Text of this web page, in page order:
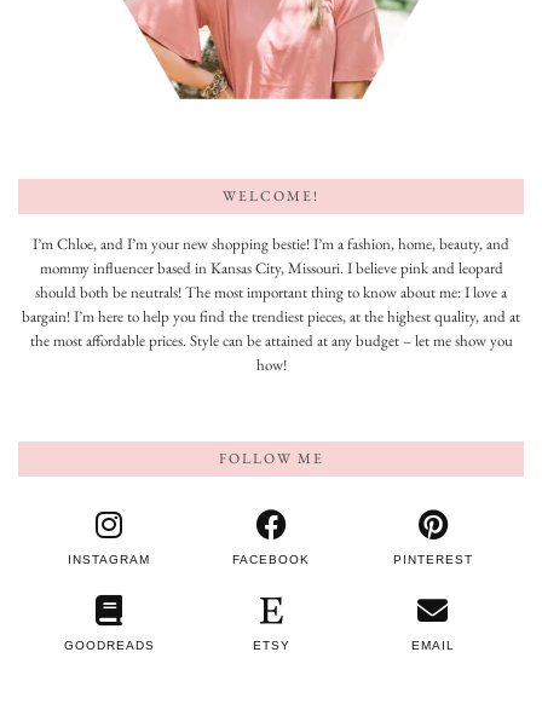
WELCOME!
I’m Chloe, and I’m your new shopping bestie! I’m a fashion, home, beauty, and
mommy influencer based in Kansas City, Missouri. I believe pink and leopard
should both be neutrals! The most important thing to know about me: I love a
bargain! I’m here to help you find the trendiest pieces, at the highest quality, and at
the most affordable prices. Style can be attained at any budget – let me show you
how!
FOLLOW ME
INSTAGRAM FACEBOOK PINTEREST
GOODREADS ETSY EMAIL